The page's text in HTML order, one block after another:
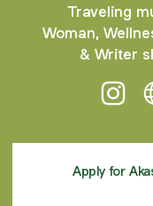
Traveling
Woman,
& Writer
Apply for